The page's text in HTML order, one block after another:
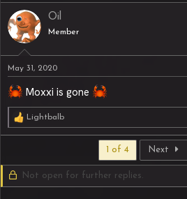
Oil
Member
May 31, 2020
Moxxi is gone
R
e
t
i
o
Lightbalb
1 of 4 Next
Not open for further replies.